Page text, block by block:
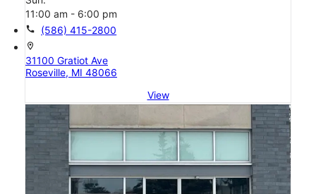
11:00 am - 6:00 pm
call (586) 415-2800
location_on
31100 Gratiot Ave
Roseville, MI 48066
View